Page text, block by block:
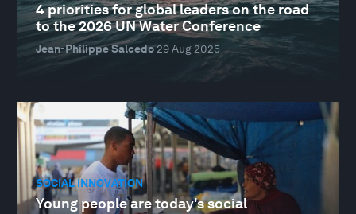
4 priorities for global leaders on the road
to the 2026 UN Water Conference
Jean-Philippe Salcedo29 Aug 2025
SOCIAL INNOVATION
Young people are today's social